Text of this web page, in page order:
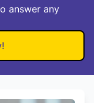
answer any